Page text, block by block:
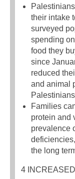
their intake
surveyed
spending
food they
since
reduced
and animal
Families
protein and
prevalence
the long
4